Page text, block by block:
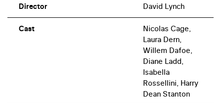
Director David Lynch
Cast
Nicolas Cage,
Laura Dern,
Willem Dafoe,
Diane Ladd,
Isabella
Rossellini, Harry
Dean Stanton